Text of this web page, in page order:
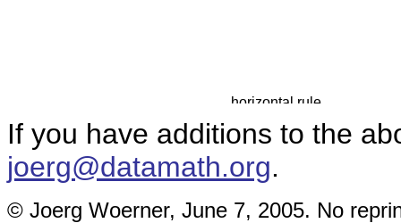
If you have additions to the
joerg@datamath.org.
© Joerg Woerner, June 7, 2005. No